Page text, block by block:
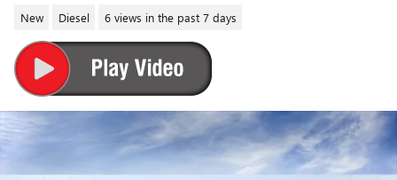
New Diesel 6 views in the past 7 days